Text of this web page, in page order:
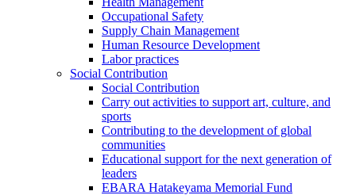
Occupational Safety
Supply Chain Management
Human Resource Development
Labor practices
Social Contribution
Social Contribution
Carry out activities to support art, culture, and
sports
Contributing to the development of global
communities
Educational support for the next generation of
leaders
EBARA Hatakeyama Memorial Fund